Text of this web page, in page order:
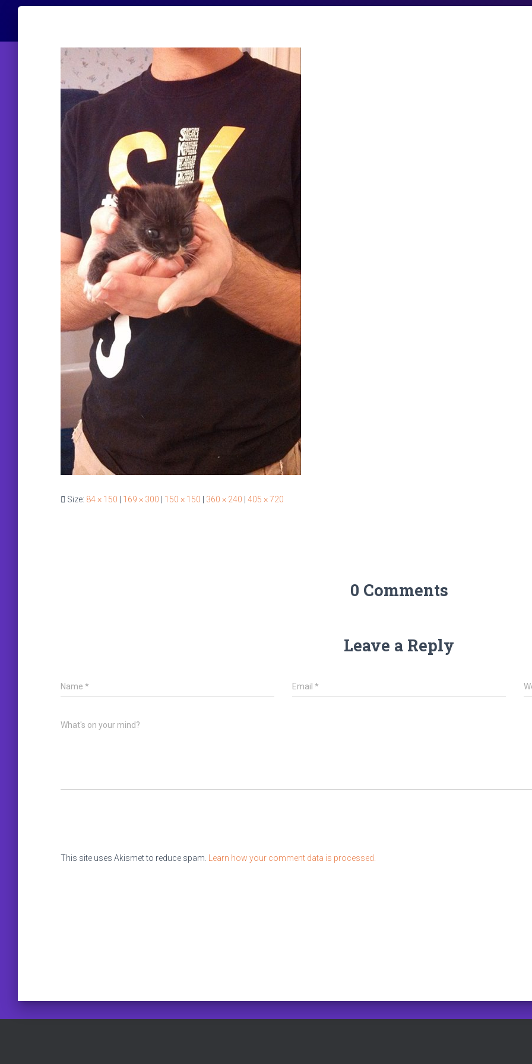
Size: 84 × 150 169 × 300 150 × 150 360 × 240 405 × 720
0 Comments
Leave a Reply
Name * Email *
What's on your mind?
This site uses Akismet to reduce spam. Learn how your comment data is processed.